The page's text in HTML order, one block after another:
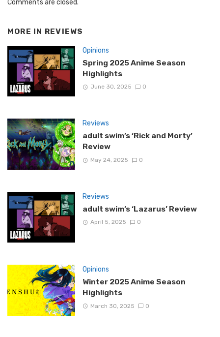
Comments are closed.
MORE IN REVIEWS
Opinions
Spring 2025 Anime Season
Highlights
June 30, 2025 0
Reviews
adult swim’s ‘Rick and Morty’
Review
May 24, 2025 0
Reviews
adult swim’s ‘Lazarus’ Review
April 5, 2025 0
Opinions
Winter 2025 Anime Season
Highlights
March 30, 2025 0